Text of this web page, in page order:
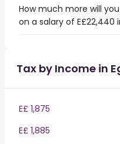
How much more will
on a salary of E£22,440
Tax by Income in
E£ 1,875
E£ 1,885